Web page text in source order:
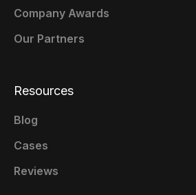
Company Awards
Our Partners
Resources
Blog
Cases
Reviews